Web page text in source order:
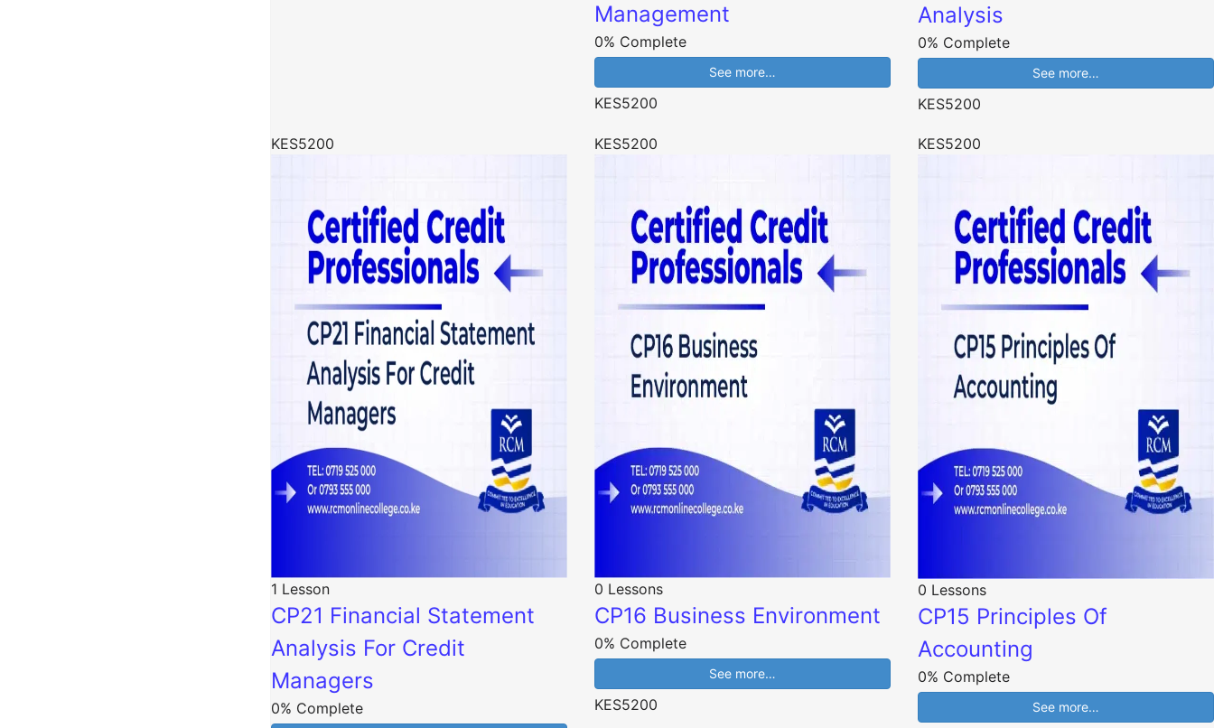
Management
0% Complete
See more…
KES5200
Analysis
0% Complete
See more…
KES5200
KES5200
1 Lesson
CP21 Financial Statement
Analysis For Credit
Managers
0% Complete
KES5200
0 Lessons
CP16 Business Environment
0% Complete
See more…
KES5200
KES5200
0 Lessons
CP15 Principles Of
Accounting
0% Complete
See more…